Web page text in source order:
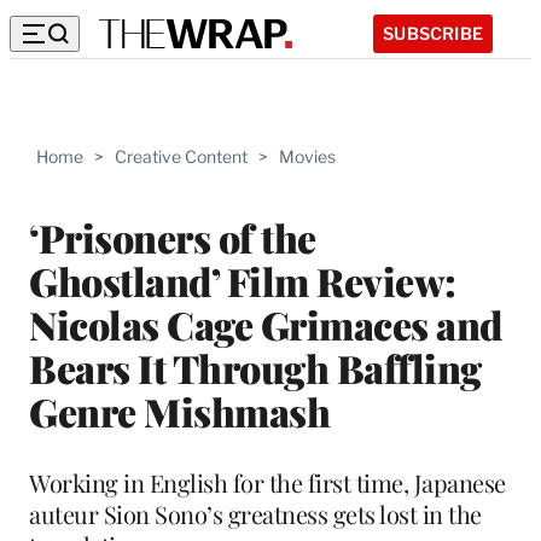
SUBSCRIBE
Home > Creative Content > Movies
‘Prisoners of the
Ghostland’ Film Review:
Nicolas Cage Grimaces and
Bears It Through Baffling
Genre Mishmash
Working in English for the first time, Japanese
auteur Sion Sono’s greatness gets lost in the